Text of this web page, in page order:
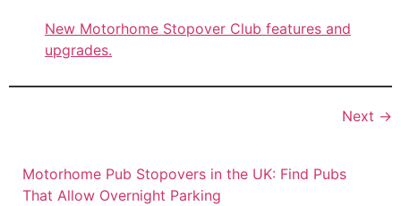
New Motorhome Stopover Club features and
upgrades.
Next →
Motorhome Pub Stopovers in the UK: Find Pubs
That Allow Overnight Parking